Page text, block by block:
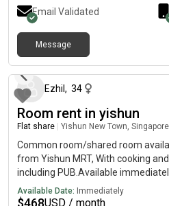
Email Validated
Message
Ezhil , 34
Room rent in yishun
Flat share Yishun New Town, Singapore
Common room/shared room
from Yishun MRT, With cooking
including PUB.Available
Available Date: Immediately
$468USD / month